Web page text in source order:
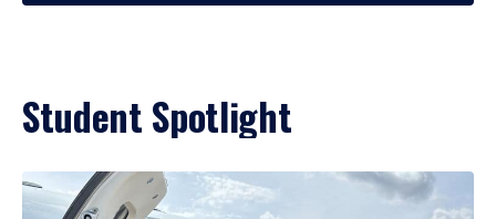
Student Spotlight